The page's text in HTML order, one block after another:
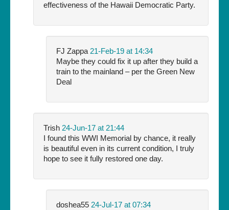
effectiveness of the Hawaii Democratic Party.
FJ Zappa 21-Feb-19 at 14:34
Maybe they could fix it up after they build a
train to the mainland – per the Green New
Deal
Trish 24-Jun-17 at 21:44
I found this WWI Memorial by chance, it really
is beautiful even in its current condition, I truly
hope to see it fully restored one day.
doshea55 24-Jul-17 at 07:34